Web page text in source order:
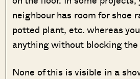
neighbour has room for shoe
potted plant, etc. whereas
anything without blocking
None of this is visible in a